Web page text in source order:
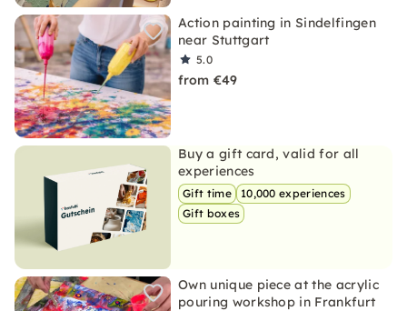
Action painting in Sindelfingen
near Stuttgart
5.0
from €49
Buy a gift card, valid for all
experiences
Gift time
10,000 experiences
Gift boxes
Own unique piece at the acrylic
pouring workshop in Frankfurt